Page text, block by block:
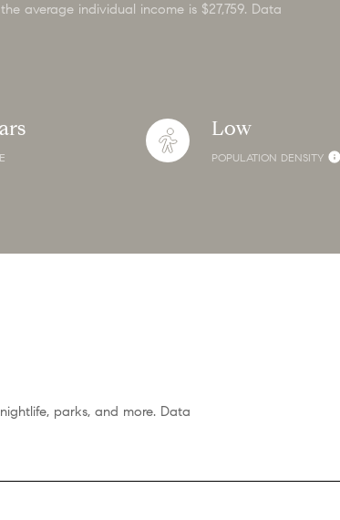
average individual income is $27,759. Data
Low
POPULATION DENSITY
parks, and more. Data